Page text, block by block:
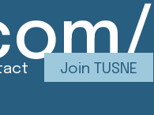
Join TUSNE